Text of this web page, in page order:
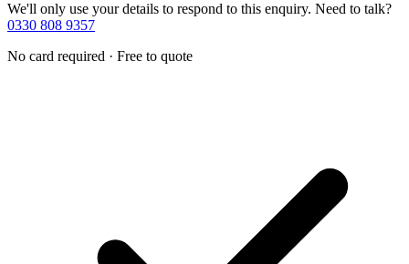
We'll only use your details to respond to this enquiry. Need to talk?
0330 808 9357
No card required · Free to quote